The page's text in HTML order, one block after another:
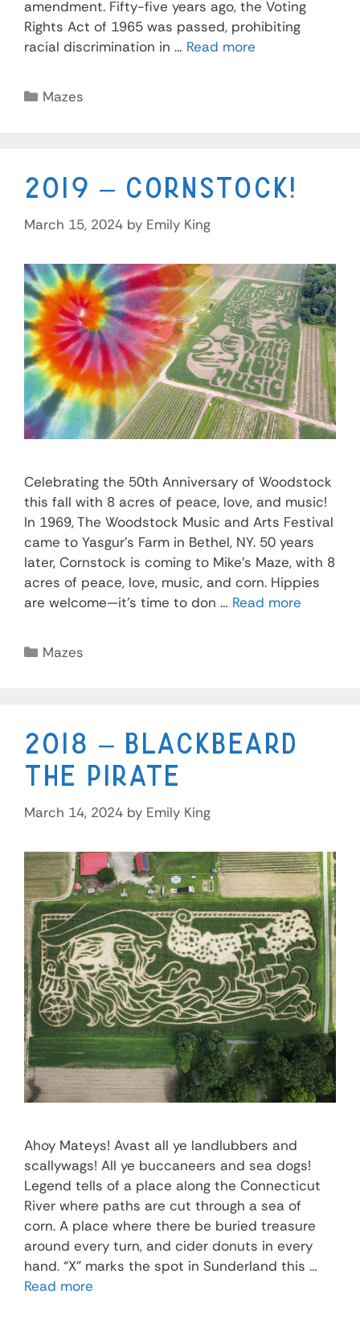
amendment. Fifty-five years ago, the Voting
Rights Act of 1965 was passed, prohibiting
racial discrimination in … Read more
Mazes
2019 – Cornstock!
March 15, 2024 by Emily King
Celebrating the 50th Anniversary of Woodstock
this fall with 8 acres of peace, love, and music!
In 1969, The Woodstock Music and Arts Festival
came to Yasgur’s Farm in Bethel, NY. 50 years
later, Cornstock is coming to Mike’s Maze, with 8
acres of peace, love, music, and corn. Hippies
are welcome—it’s time to don … Read more
Mazes
2018 – Blackbeard
the Pirate
March 14, 2024 by Emily King
Ahoy Mateys! Avast all ye landlubbers and
scallywags! All ye buccaneers and sea dogs!
Legend tells of a place along the Connecticut
River where paths are cut through a sea of
corn. A place where there be buried treasure
around every turn, and cider donuts in every
hand. “X” marks the spot in Sunderland this …
Read more